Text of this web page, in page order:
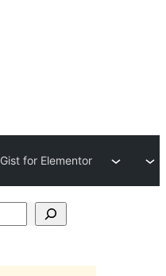
Gist for Elementor